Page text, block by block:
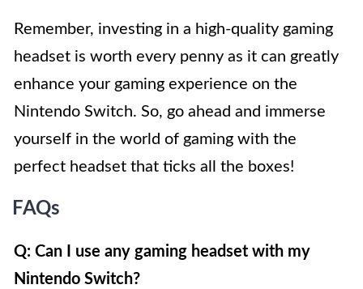
Remember, investing in a high-quality gaming
headset is worth every penny as it can greatly
enhance your gaming experience on the
Nintendo Switch. So, go ahead and immerse
yourself in the world of gaming with the
perfect headset that ticks all the boxes!
FAQs
Q: Can I use any gaming headset with my
Nintendo Switch?